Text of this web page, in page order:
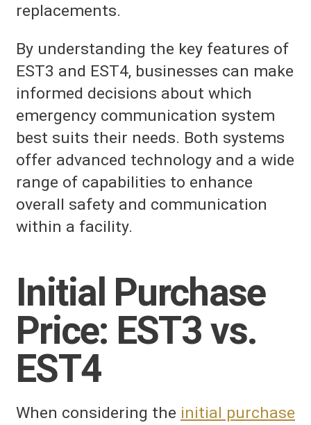
replacements.
By understanding the key features of
EST3 and EST4, businesses can make
informed decisions about which
emergency communication system
best suits their needs. Both systems
offer advanced technology and a wide
range of capabilities to enhance
overall safety and communication
within a facility.
Initial Purchase
Price: EST3 vs.
EST4
When considering the initial purchase